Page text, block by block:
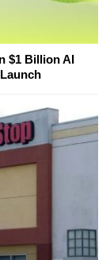
$1 Billion AI